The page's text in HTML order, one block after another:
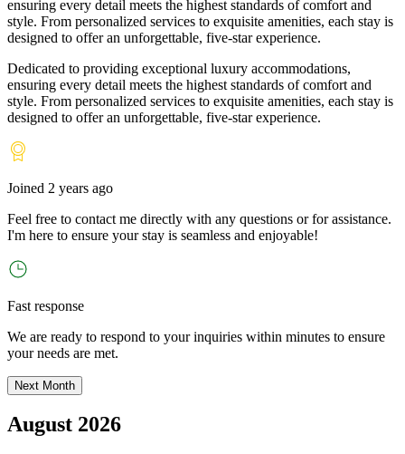
ensuring every detail meets the highest standards of comfort and
style. From personalized services to exquisite amenities, each stay is
designed to offer an unforgettable, five-star experience.
Dedicated to providing exceptional luxury accommodations,
ensuring every detail meets the highest standards of comfort and
style. From personalized services to exquisite amenities, each stay is
designed to offer an unforgettable, five-star experience.
Joined 2 years ago
Feel free to contact me directly with any questions or for assistance.
I'm here to ensure your stay is seamless and enjoyable!
Fast response
We are ready to respond to your inquiries within minutes to ensure
your needs are met.
Next Month
August 2026